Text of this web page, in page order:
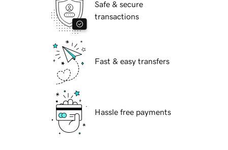
Safe & secure
transactions
Fast & easy transfers
Hassle free payments